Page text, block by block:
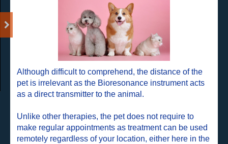
Although difficult to comprehend, the distance of the
pet is irrelevant as the Bioresonance instrument acts
as a direct transmitter to the animal.
Unlike other therapies, the pet does not require to
make regular appointments as treatment can be used
remotely regardless of your location, either here in the